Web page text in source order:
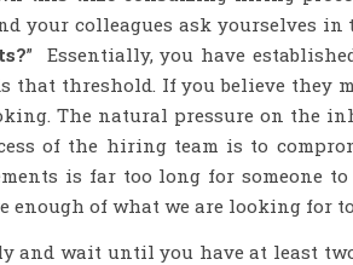
your colleagues ask yourselves in
” Essentially, you have
that threshold. If you believe they
The natural pressure on the
of the hiring team is to
is far too long for someone to
enough of what we are looking for
wait until you have at least two